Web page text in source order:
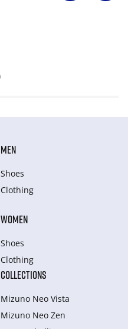
MEN
Shoes
Clothing
WOMEN
Shoes
Clothing
COLLECTIONS
Mizuno Neo Vista
Mizuno Neo Zen